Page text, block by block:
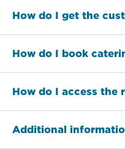
How do I get the
How do I book
How do I access the
Additional